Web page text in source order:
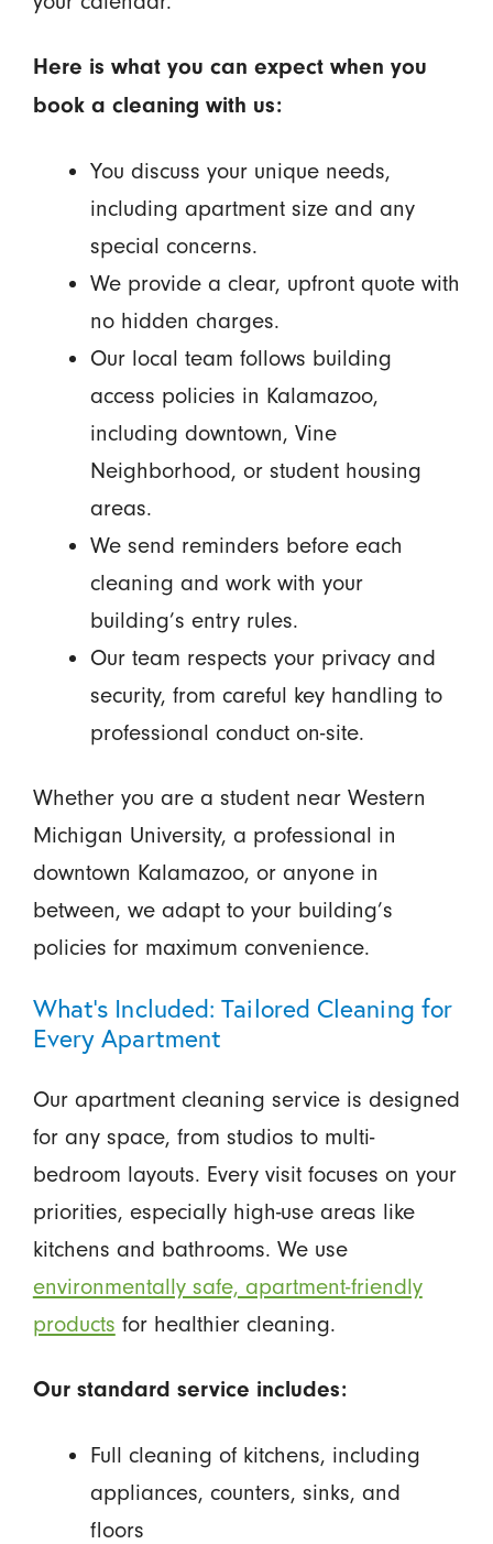
Here is what you can expect when you
book a cleaning with us:
You discuss your unique needs,
including apartment size and any
special concerns.
We provide a clear, upfront quote with
no hidden charges.
Our local team follows building
access policies in Kalamazoo,
including downtown, Vine
Neighborhood, or student housing
areas.
We send reminders before each
cleaning and work with your
building’s entry rules.
Our team respects your privacy and
security, from careful key handling to
professional conduct on-site.
Whether you are a student near Western
Michigan University, a professional in
downtown Kalamazoo, or anyone in
between, we adapt to your building’s
policies for maximum convenience.
What’s Included: Tailored Cleaning for
Every Apartment
Our apartment cleaning service is designed
for any space, from studios to multi-
bedroom layouts. Every visit focuses on your
priorities, especially high-use areas like
kitchens and bathrooms. We use
environmentally safe, apartment-friendly
products for healthier cleaning.
Our standard service includes:
Full cleaning of kitchens, including
appliances, counters, sinks, and
floors